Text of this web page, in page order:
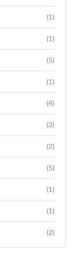
(1)
(1)
(5)
(1)
(4)
(3)
(2)
(5)
(1)
(1)
(2)